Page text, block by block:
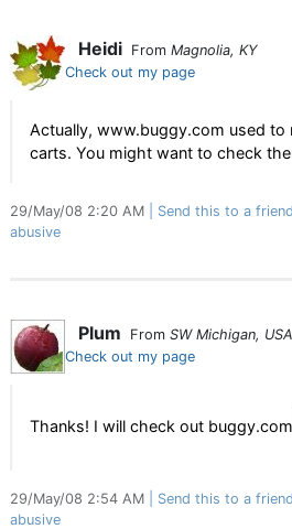
Heidi From Magnolia, KY
Check out my page
Actually, www.buggy.com used to
carts. You might want to check
29/May/08 2:20 AM Send this to a friend
abusive
Plum From SW Michigan, USA
Check out my page
Thanks! I will check out buggy.com
29/May/08 2:54 AM Send this to a friend
abusive